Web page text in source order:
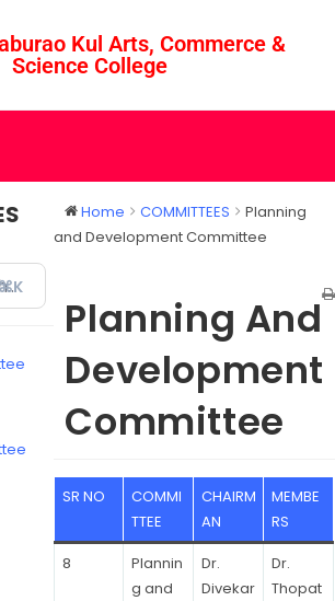
Kul Arts, Commerce &
Science College
Home COMMITTEES
Planning
and Development Committee
Planning And
Development
Committee
SR NO
COMMI
TTEE
CHAIRM
AN
MEMBE
RS
8
Plannin
g and
Dr.
Divekar
Dr.
Thopat